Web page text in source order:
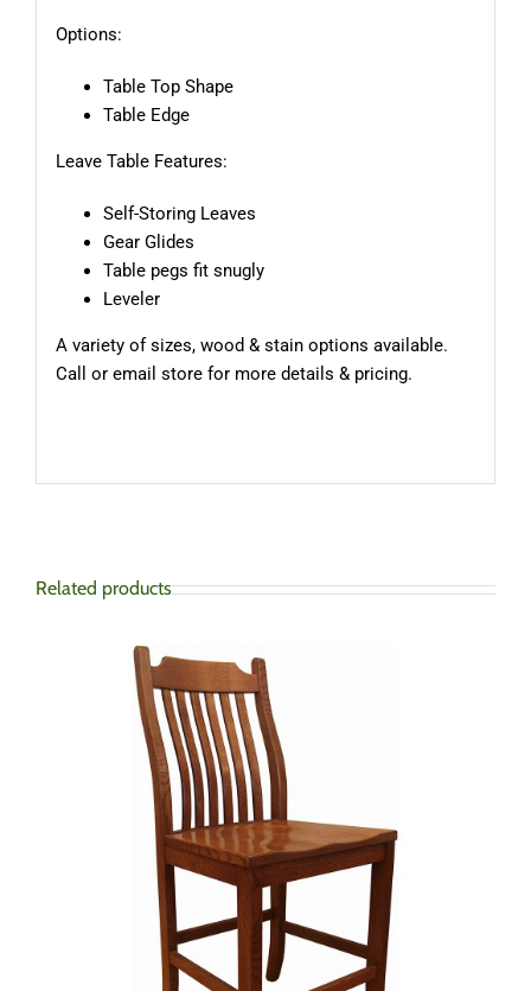
Options:
Table Top Shape
Table Edge
Leave Table Features:
Self-Storing Leaves
Gear Glides
Table pegs fit snugly
Leveler
A variety of sizes, wood & stain options available.
Call or email store for more details & pricing.
Related products